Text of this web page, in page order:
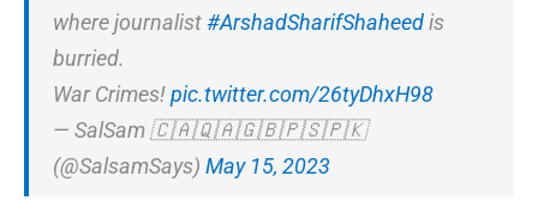
where journalist#ArshadSharifShaheedis
burried.
War Crimes!pic.twitter.com/26tyDhxH98
— SalSam 🇨🇦🇶🇦🇬🇧🇵🇸🇵🇰
(@SalsamSays) May 15, 2023